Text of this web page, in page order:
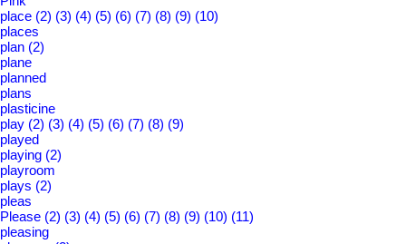
place (2) (3) (4) (5) (6) (7) (8) (9) (10)
places
plan (2)
plane
planned
plans
plasticine
play (2) (3) (4) (5) (6) (7) (8) (9)
played
playing (2)
playroom
plays (2)
pleas
Please (2) (3) (4) (5) (6) (7) (8) (9) (10) (11)
pleasing